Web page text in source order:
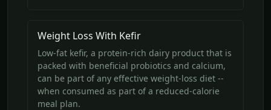
Weight Loss With Kefir
Low-fat kefir, a protein-rich dairy product that is
packed with beneficial probiotics and calcium,
can be part of any effective weight-loss diet --
when consumed as part of a reduced-calorie
meal plan.